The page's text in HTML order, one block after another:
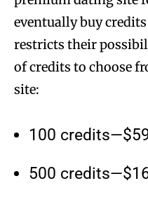
eventually buy
restricts their
of credits to choose
site:
100
500